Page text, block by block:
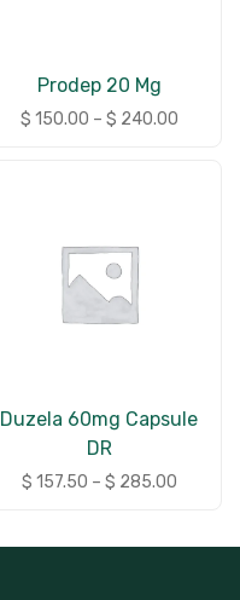
Prodep 20 Mg
$ 150.00 – $ 240.00
Duzela 60mg Capsule
DR
$ 157.50 – $ 285.00